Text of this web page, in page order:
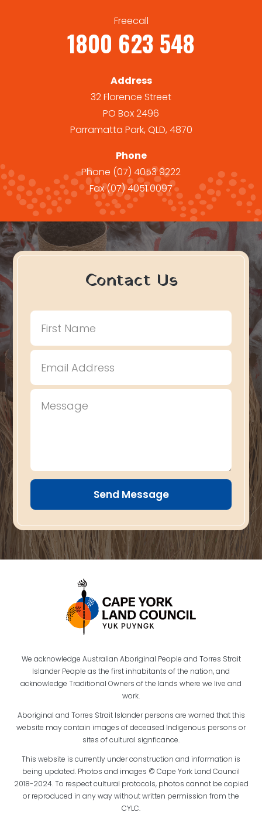
Freecall
1800 623 548
Address
32 Florence Street
PO Box 2496
Parramatta Park, QLD, 4870
Phone
Phone (07) 4053 9222
Fax(07) 4051 0097
Contact Us
Send Message
We acknowledge Australian Aboriginal People and Torres Strait
Islander People as the first inhabitants of the nation, and
acknowledge Traditional Owners of the lands where we live and
work.
Aboriginal and Torres Strait Islander persons are warned that this
website may contain images of deceased Indigenous persons or
sites of cultural signficance.
This website is currently under construction and information is
being updated. Photos and images © Cape York Land Council
2018-2024. To respect cultural protocols, photos cannot be copied
or reproduced in any way without written permission from the
CYLC.